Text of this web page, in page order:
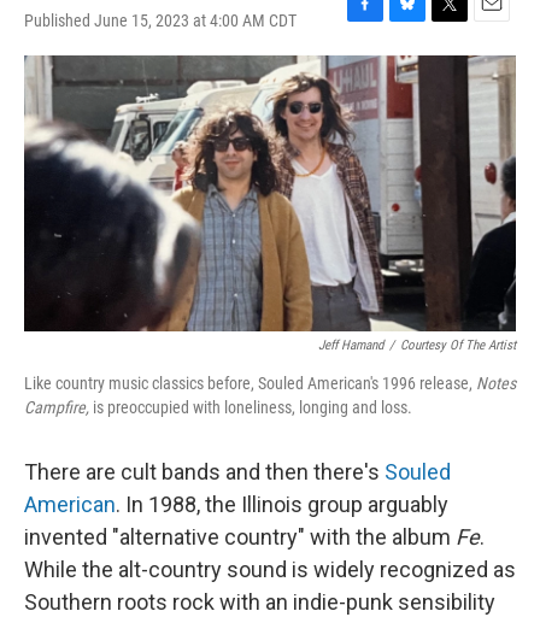
Published June 15, 2023 at 4:00 AM CDT
F
a
c
e
b
o
o
k
B
l
u
s
k
T
w
E
m
a
Jeff Hamand / Courtesy Of The Artist
Like country music classics before, Souled American's 1996 release, Notes
Campfire, is preoccupied with loneliness, longing and loss.
There are cult bands and then there's Souled
American. In 1988, the Illinois group arguably
invented "alternative country" with the album Fe.
While the alt-country sound is widely recognized as
Southern roots rock with an indie-punk sensibility